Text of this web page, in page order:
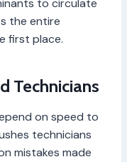
to circulate
the entire
first place.
Technicians
on speed to
technicians
mistakes made